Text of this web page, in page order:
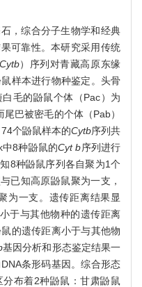
，综合分子生物学和经典
可靠性。本研究采用传统
Cytb）序列对青藏高原东缘
样本进行物种鉴定。头骨
毛的鼢鼠个体（Pac）为
尾巴被密毛的个体（Pab）
个鼢鼠样本的Cytb序列共
中8种鼢鼠的Cyt b序列进行
8种鼢鼠序列各自聚为1个
已知高原鼢鼠聚为一支，
为一支。遗传距离结果显
于与其他物种的遗传距离
的遗传距离小于与其他物
基因分析和形态鉴定结果一
条形码基因。综合形态
布着2种鼢鼠：甘肃鼢鼠